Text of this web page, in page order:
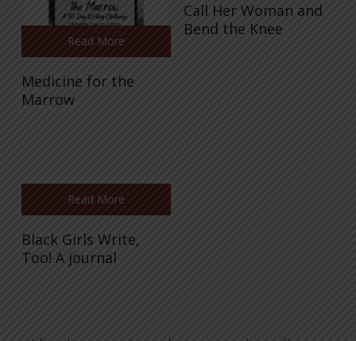
Read More
Medicine for the
Marrow
Call Her Woman and
Bend the Knee
Read More
Black Girls Write,
Too! A journal